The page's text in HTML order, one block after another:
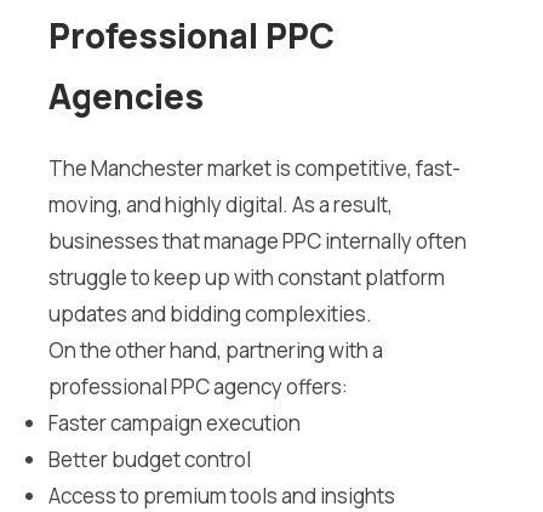
Professional PPC
Agencies
The Manchester market is competitive, fast-
moving, and highly digital. As a result,
businesses that manage PPC internally often
struggle to keep up with constant platform
updates and bidding complexities.
On the other hand, partnering with a
professional PPC agency offers:
Faster campaign execution
Better budget control
Access to premium tools and insights